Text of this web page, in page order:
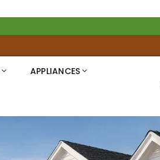
APPLIANCES